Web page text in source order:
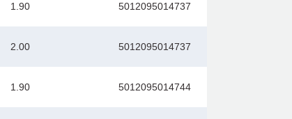
1.90 5012095014737
2.00 5012095014737
1.90 5012095014744